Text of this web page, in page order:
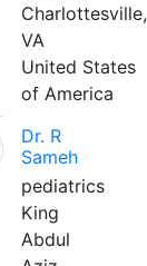
Charlottesville,
VA
United States
of America
Dr. R
Sameh
pediatrics
King
Abdul